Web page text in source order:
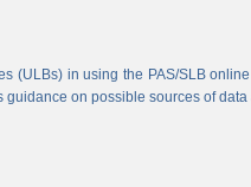
(ULBs) in using the PAS/SLB
on possible sources of data